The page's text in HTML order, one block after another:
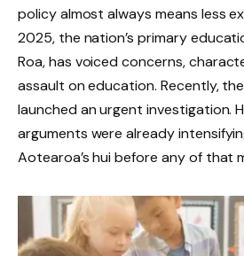
policy almost always means less
2025, the nation’s primary
Roa, has voiced concerns,
assault on education. Recently,
launched an urgent investigation.
arguments were already
Aotearoa’s hui before any of that